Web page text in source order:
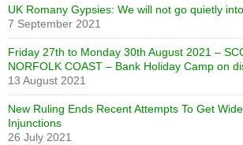
UK Romany Gypsies: We will not go quietly
7 September 2021
Friday 27th to Monday 30th August 2021 –
NORFOLK COAST – Bank Holiday Camp on
13 August 2021
New Ruling Ends Recent Attempts To Get
Injunctions
26 July 2021